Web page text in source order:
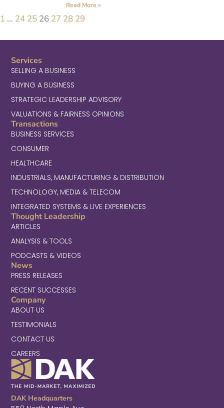
Read More »
1 … 24 25 26 27 28 29
Services
SELLING A BUSINESS
BUYING A BUSINESS
STRATEGIC LEADERSHIP ADVISORY
VALUATIONS & FAIRNESS OPINIONS
Transactions
BUSINESS SERVICES
CONSUMER
HEALTHCARE
INDUSTRIALS, MANUFACTURING & DISTRIBUTION
TECHNOLOGY, MEDIA & TELECOM
INTEGRATED SYSTEMS & LIVE EXPERIENCES
Thought Leadership
ARTICLES
ANALYSIS & TOOLS
PODCASTS & VIDEOS
News
PRESS RELEASES
RECENT SUCCESSES
Company
ABOUT US
TESTIMONIALS
CONTACT US
CAREERS
DAK Headquarters